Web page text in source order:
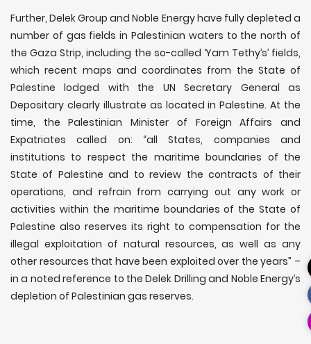
Further, Delek Group and Noble Energy have fully depleted a
number of gas fields in Palestinian waters to the north of
the Gaza Strip, including the so-called ‘Yam Tethy’s’ fields,
which recent maps and coordinates from the State of
Palestine lodged with the UN Secretary General as
Depositary clearly illustrate as located in Palestine. At the
time, the Palestinian Minister of Foreign Affairs and
Expatriates called on: “all States, companies and
institutions to respect the maritime boundaries of the
State of Palestine and to review the contracts of their
operations, and refrain from carrying out any work or
activities within the maritime boundaries of the State of
Palestine also reserves its right to compensation for the
illegal exploitation of natural resources, as well as any
other resources that have been exploited over the years” –
in a noted reference to the Delek Drilling and Noble Energy’s
depletion of Palestinian gas reserves.